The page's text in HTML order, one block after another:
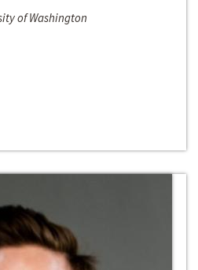
of Washington